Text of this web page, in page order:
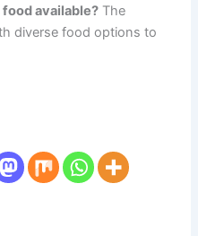
available? The
diverse food options to